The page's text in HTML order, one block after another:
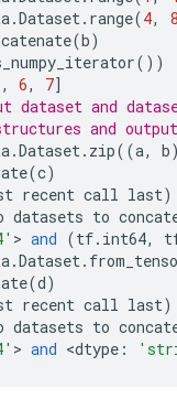
.Dataset. range(4, 8
(b)
())
, 6, 7]
dataset and
and
.Dataset. zip((a, b
(c)
recent call last
datasets to
> and (tf. int64,
.Dataset.
(d)
recent call last
datasets to
> and <dtype :